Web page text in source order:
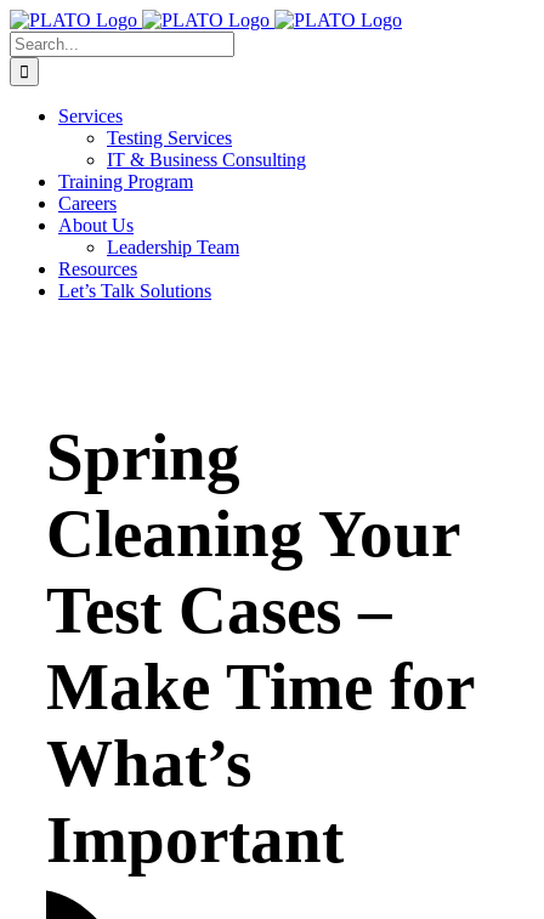
Skip
to
content
Search
for:
Services
Testing Services
IT & Business Consulting
Training Program
Careers
About Us
Leadership Team
Resources
Let’s Talk Solutions
Spring
Cleaning Your
Test Cases –
Make Time for
What’s
Important